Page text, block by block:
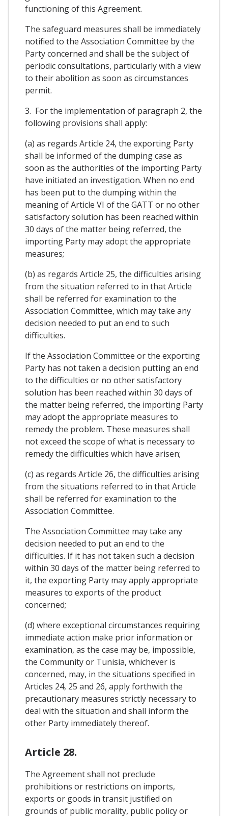
functioning of this Agreement.
The safeguard measures shall be immediately
notified to the Association Committee by the
Party concerned and shall be the subject of
periodic consultations, particularly with a view
to their abolition as soon as circumstances
permit.
3. For the implementation of paragraph 2, the
following provisions shall apply:
(a) as regards Article 24, the exporting Party
shall be informed of the dumping case as
soon as the authorities of the importing Party
have initiated an investigation. When no end
has been put to the dumping within the
meaning of Article VI of the GATT or no other
satisfactory solution has been reached within
30 days of the matter being referred, the
importing Party may adopt the appropriate
measures;
(b) as regards Article 25, the difficulties arising
from the situation referred to in that Article
shall be referred for examination to the
Association Committee, which may take any
decision needed to put an end to such
difficulties.
If the Association Committee or the exporting
Party has not taken a decision putting an end
to the difficulties or no other satisfactory
solution has been reached within 30 days of
the matter being referred, the importing Party
may adopt the appropriate measures to
remedy the problem. These measures shall
not exceed the scope of what is necessary to
remedy the difficulties which have arisen;
(c) as regards Article 26, the difficulties arising
from the situations referred to in that Article
shall be referred for examination to the
Association Committee.
The Association Committee may take any
decision needed to put an end to the
difficulties. If it has not taken such a decision
within 30 days of the matter being referred to
it, the exporting Party may apply appropriate
measures to exports of the product
concerned;
(d) where exceptional circumstances requiring
immediate action make prior information or
examination, as the case may be, impossible,
the Community or Tunisia, whichever is
concerned, may, in the situations specified in
Articles 24, 25 and 26, apply forthwith the
precautionary measures strictly necessary to
deal with the situation and shall inform the
other Party immediately thereof.
Article 28.
The Agreement shall not preclude
prohibitions or restrictions on imports,
exports or goods in transit justified on
grounds of public morality, public policy or